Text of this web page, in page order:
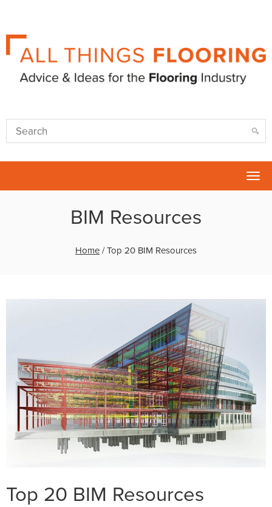
BIM Resources
Home /Top 20 BIM Resources
Top 20 BIM Resources